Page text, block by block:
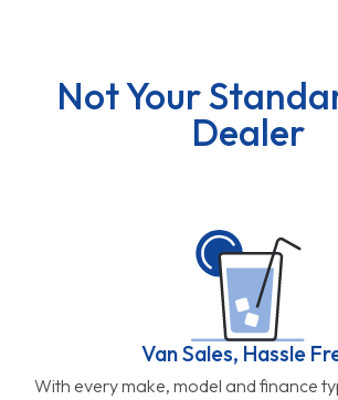
Not Your
Dealer
Van Sales, Hassle
With every make, model and finance